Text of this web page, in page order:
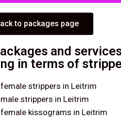
to packages page
and
in terms of
strippers in Leitrim
strippers in Leitrim
kissograms in Leitrim